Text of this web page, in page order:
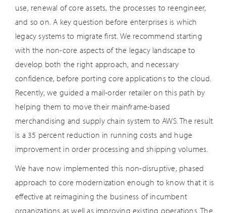
use, renewal of core assets, the processes to reengineer,
and so on. A key question before enterprises is which
legacy systems to migrate first. We recommend starting
with the non-core aspects of the legacy landscape to
develop both the right approach, and necessary
confidence, before porting core applications to the cloud.
Recently, we guided a mail-order retailer on this path by
helping them to move their mainframe-based
merchandising and supply chain system to AWS. The result
is a 35 percent reduction in running costs and huge
improvement in order processing and shipping volumes.
We have now implemented this non-disruptive, phased
approach to core modernization enough to know that it is
effective at reimagining the business of incumbent
organizations as well as improving existing operations. The